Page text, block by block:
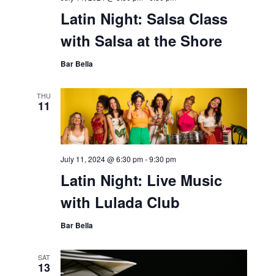
Latin Night: Salsa Class
with Salsa at the Shore
Bar Bella
THU
11
Latin Night: Live Music
with Lulada Club
July 11, 2024 @ 6:30 pm-9:30 pm
Bar Bella
SAT
13